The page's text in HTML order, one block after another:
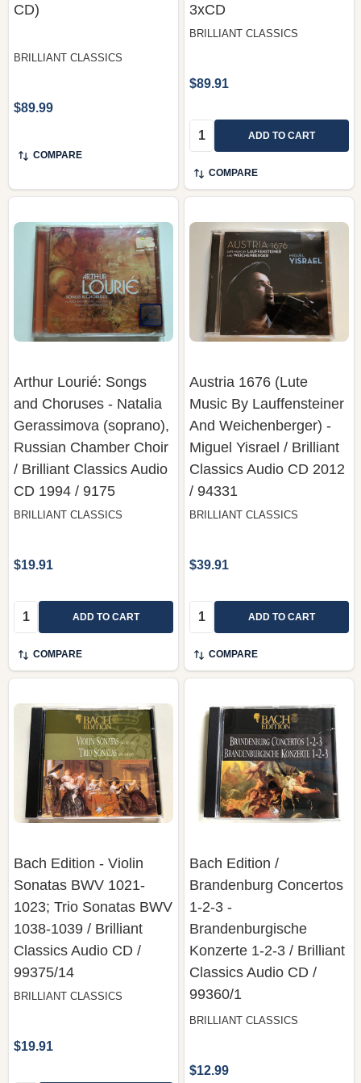
CD)
BRILLIANT CLASSICS
$89.99
COMPARE
3xCD
BRILLIANT CLASSICS
$89.91
Quantity: ADD TO CART
COMPARE
Arthur Lourié: Songs
and Choruses - Natalia
Gerassimova (soprano),
Russian Chamber Choir
/ Brilliant Classics Audio
CD 1994 / 9175
BRILLIANT CLASSICS
$19.91
Quantity: ADD TO CART
COMPARE
Austria 1676 (Lute
Music By Lauffensteiner
And Weichenberger) -
Miguel Yisrael / Brilliant
Classics Audio CD 2012
/ 94331
BRILLIANT CLASSICS
$39.91
Quantity: ADD TO CART
COMPARE
Bach Edition - Violin
Sonatas BWV 1021-
1023; Trio Sonatas BWV
1038-1039 / Brilliant
Classics Audio CD /
99375/14
BRILLIANT CLASSICS
$19.91
Bach Edition /
Brandenburg Concertos
1-2-3 -
Brandenburgische
Konzerte 1-2-3 / Brilliant
Classics ‎Audio CD /
99360/1
BRILLIANT CLASSICS
$12.99